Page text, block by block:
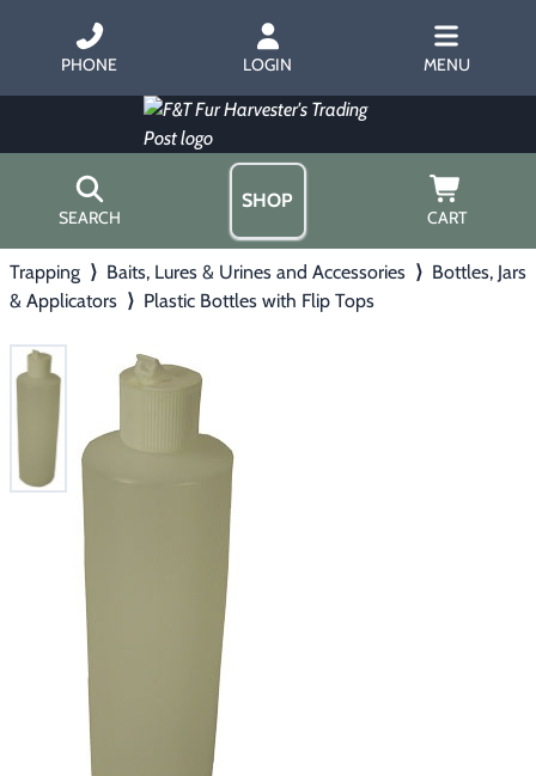
PHONE LOGIN MENU
SEARCH
SHOP
CART
Hunting with Hounds
Predator Calling
Fur Handling
Fur & Home Décor
General Outdoors
Starter Kits
Home
About Us
Free Gift
Contact Us/Catalog
Trapping ⟩ Baits, Lures & Urines and Accessories ⟩ Bottles, Jars
& Applicators ⟩ Plastic Bottles with Flip Tops